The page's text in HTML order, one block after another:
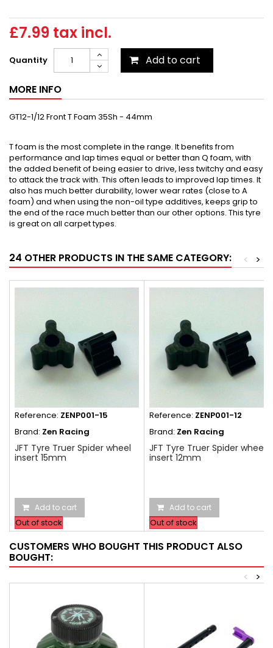
£7.99 tax incl.
Quantity Add to cart
MORE INFO
GT12-1/12 Front T Foam 35Sh - 44mm
T foam is the most complete in the range. It benefits from
performance and lap times equal or better than Q foam, with
the added benefit of being easier to drive, less twitchy and easy
to attack the track with. This often leads to improved lap times. It
also has much better durability, lower wear rates (close to A
foam) and when using the non-oil type additives, keeps grip to
the end of the race much better than our other options. This tyre
is great on all carpet types.
24 OTHER PRODUCTS IN THE SAME CATEGORY: >
<
Reference: ZENP001-15
Brand: Zen Racing
JFT Tyre Truer Spider wheel
insert 15mm
Add to cart
Out of stock
Reference: ZENP001-12
Brand: Zen Racing
JFT Tyre Truer Spider wheel
insert 12mm
Add to cart
Out of stock
CUSTOMERS WHO BOUGHT THIS PRODUCT ALSO
BOUGHT:
>
<